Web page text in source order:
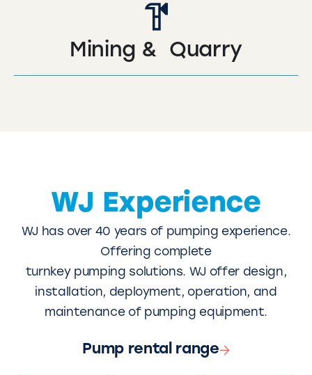
Mining & Quarry
WJ Experience
WJ has over 40 years of pumping experience.
Offering complete
turnkey pumping solutions. WJ offer design,
installation, deployment, operation, and
maintenance of pumping equipment.
Pump rental range